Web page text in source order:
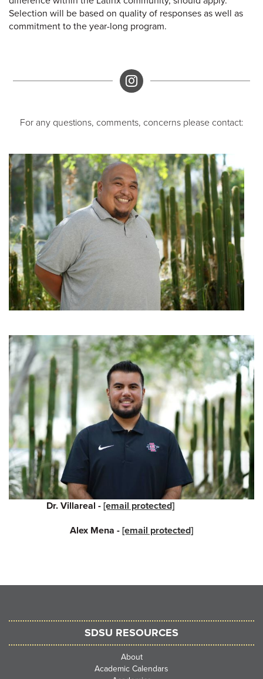
Selection will be based on quality of responses as well as
commitment to the year-long program.
Instagram
For any questions, comments, concerns please contact:
Dr. Villareal - [email protected]
Alex Mena - [email protected]
SDSU RESOURCES
About
Academic Calendars